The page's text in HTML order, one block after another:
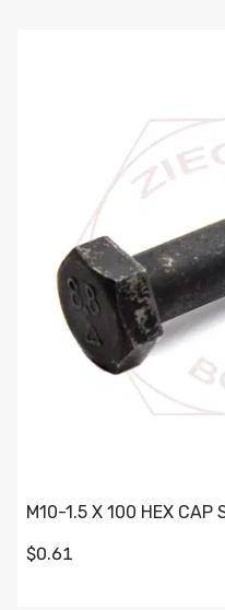
M10-1.5 X 100 HEX CAP
$0.61